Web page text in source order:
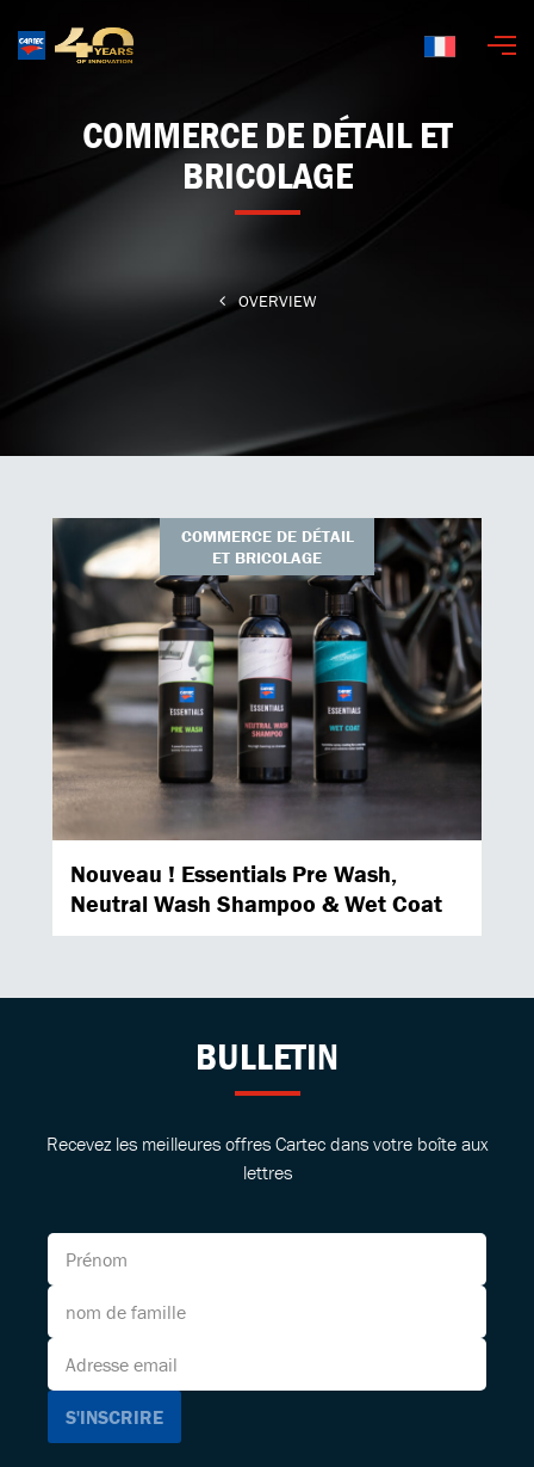
COMMERCE DE DÉTAIL ET
BRICOLAGE
OVERVIEW
COMMERCE DE DÉTAIL
ET BRICOLAGE
Nouveau ! Essentials Pre Wash,
Neutral Wash Shampoo & Wet Coat
BULLETIN
Recevez les meilleures offres Cartec dans votre boîte aux
lettres